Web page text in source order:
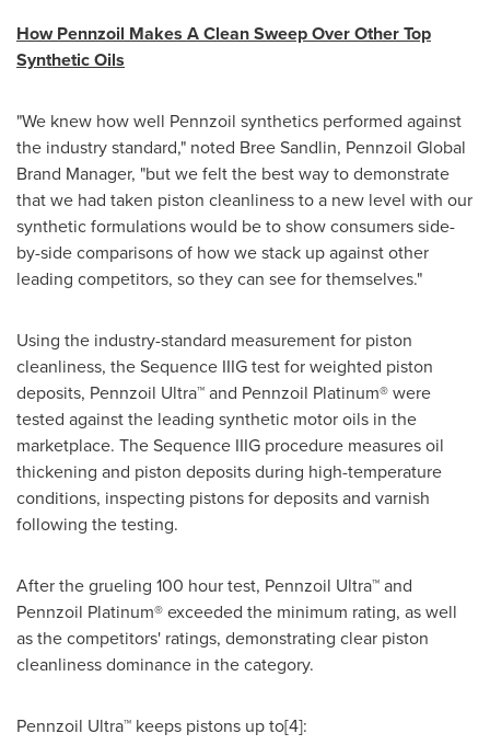
How Pennzoil Makes A Clean Sweep Over Other Top
Synthetic Oils
"We knew how well Pennzoil synthetics performed against
the industry standard," noted Bree Sandlin, Pennzoil Global
Brand Manager, "but we felt the best way to demonstrate
that we had taken piston cleanliness to a new level with our
synthetic formulations would be to show consumers side-
by-side comparisons of how we stack up against other
leading competitors, so they can see for themselves."
Using the industry-standard measurement for piston
cleanliness, the Sequence IIIG test for weighted piston
deposits, Pennzoil Ultra™ and Pennzoil Platinum® were
tested against the leading synthetic motor oils in the
marketplace. The Sequence IIIG procedure measures oil
thickening and piston deposits during high-temperature
conditions, inspecting pistons for deposits and varnish
following the testing.
After the grueling 100 hour test, Pennzoil Ultra™ and
Pennzoil Platinum® exceeded the minimum rating, as well
as the competitors' ratings, demonstrating clear piston
cleanliness dominance in the category.
Pennzoil Ultra™ keeps pistons up to[4]: